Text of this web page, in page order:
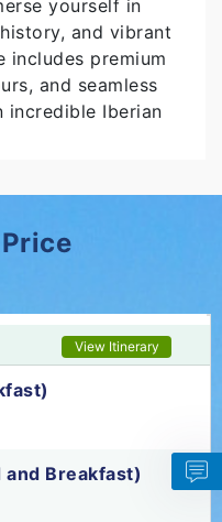
yourself in
and vibrant
includes premium
and seamless
Iberian
View Itinerary
and Breakfast)